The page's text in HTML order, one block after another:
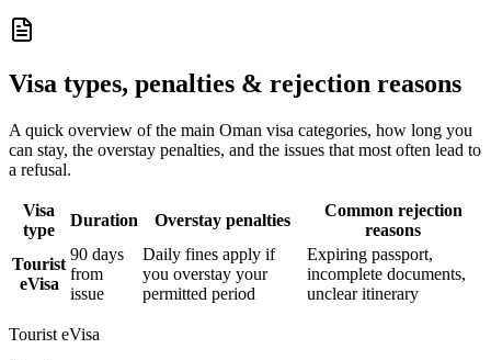
Visa types, penalties & rejection reasons
A quick overview of the main Oman visa categories, how long you
can stay, the overstay penalties, and the issues that most often lead to
a refusal.
Visa
type
Duration Overstay penalties
Common rejection
reasons
Tourist
eVisa
90 days
from
issue
Daily fines apply if
you overstay your
permitted period
Expiring passport,
incomplete documents,
unclear itinerary
Tourist eVisa